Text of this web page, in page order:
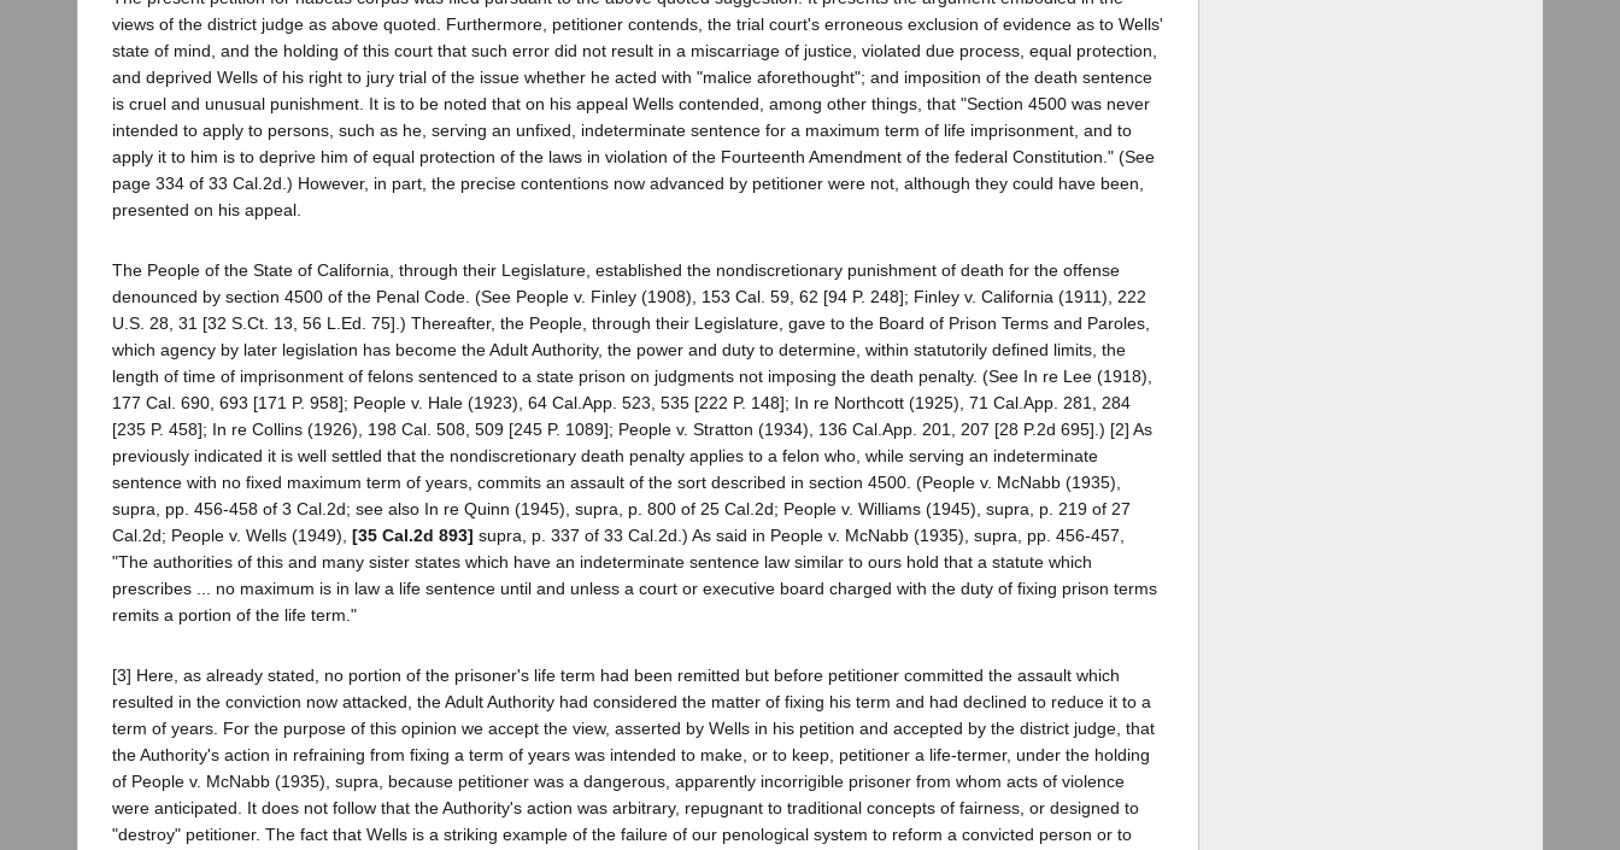
views of the district judge as above quoted. Furthermore, petitioner contends, the trial court's erroneous exclusion of evidence as to Wells'
state of mind, and the holding of this court that such error did not result in a miscarriage of justice, violated due process, equal protection,
and deprived Wells of his right to jury trial of the issue whether he acted with "malice aforethought"; and imposition of the death sentence
is cruel and unusual punishment. It is to be noted that on his appeal Wells contended, among other things, that "Section 4500 was never
intended to apply to persons, such as he, serving an unfixed, indeterminate sentence for a maximum term of life imprisonment, and to
apply it to him is to deprive him of equal protection of the laws in violation of the Fourteenth Amendment of the federal Constitution." (See
page 334 of 33 Cal.2d.) However, in part, the precise contentions now advanced by petitioner were not, although they could have been,
presented on his appeal.
The People of the State of California, through their Legislature, established the nondiscretionary punishment of death for the offense
denounced by section 4500 of the Penal Code. (See People v. Finley (1908), 153 Cal. 59, 62 [94 P. 248]; Finley v. California (1911), 222
U.S. 28, 31 [32 S.Ct. 13, 56 L.Ed. 75].) Thereafter, the People, through their Legislature, gave to the Board of Prison Terms and Paroles,
which agency by later legislation has become the Adult Authority, the power and duty to determine, within statutorily defined limits, the
length of time of imprisonment of felons sentenced to a state prison on judgments not imposing the death penalty. (See In re Lee (1918),
177 Cal. 690, 693 [171 P. 958]; People v. Hale (1923), 64 Cal.App. 523, 535 [222 P. 148]; In re Northcott (1925), 71 Cal.App. 281, 284
[235 P. 458]; In re Collins (1926), 198 Cal. 508, 509 [245 P. 1089]; People v. Stratton (1934), 136 Cal.App. 201, 207 [28 P.2d 695].) [2] As
previously indicated it is well settled that the nondiscretionary death penalty applies to a felon who, while serving an indeterminate
sentence with no fixed maximum term of years, commits an assault of the sort described in section 4500. (People v. McNabb (1935),
supra, pp. 456-458 of 3 Cal.2d; see also In re Quinn (1945), supra, p. 800 of 25 Cal.2d; People v. Williams (1945), supra, p. 219 of 27
Cal.2d; People v. Wells (1949), [35 Cal.2d 893] supra, p. 337 of 33 Cal.2d.) As said in People v. McNabb (1935), supra, pp. 456-457,
"The authorities of this and many sister states which have an indeterminate sentence law similar to ours hold that a statute which
prescribes ... no maximum is in law a life sentence until and unless a court or executive board charged with the duty of fixing prison terms
remits a portion of the life term."
[3] Here, as already stated, no portion of the prisoner's life term had been remitted but before petitioner committed the assault which
resulted in the conviction now attacked, the Adult Authority had considered the matter of fixing his term and had declined to reduce it to a
term of years. For the purpose of this opinion we accept the view, asserted by Wells in his petition and accepted by the district judge, that
the Authority's action in refraining from fixing a term of years was intended to make, or to keep, petitioner a life-termer, under the holding
of People v. McNabb (1935), supra, because petitioner was a dangerous, apparently incorrigible prisoner from whom acts of violence
were anticipated. It does not follow that the Authority's action was arbitrary, repugnant to traditional concepts of fairness, or designed to
"destroy" petitioner. The fact that Wells is a striking example of the failure of our penological system to reform a convicted person or to